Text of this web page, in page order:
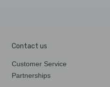
Contact us
Customer Service
Partnerships